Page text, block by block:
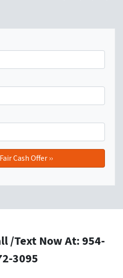
/Text Now At: 954-
3095